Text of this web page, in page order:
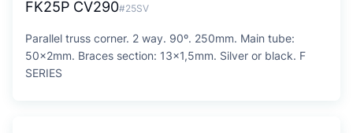
FK25P CV290#25SV
Parallel truss corner. 2 way. 90º. 250mm. Main tube:
50x2mm. Braces section: 13x1,5mm. Silver or black. F
SERIES